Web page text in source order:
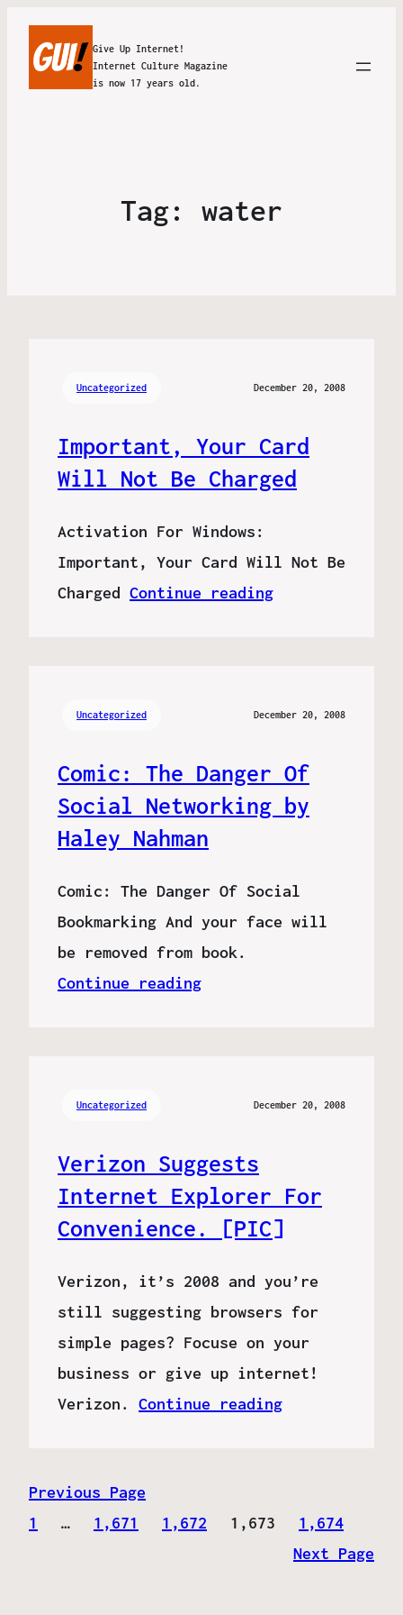
Give Up Internet!
Internet Culture Magazine
is now 17 years old.
Tag: water
Uncategorized December 20, 2008
Important, Your Card
Will Not Be Charged
Activation For Windows:
Important, Your Card Will Not Be
Charged Continue reading
Uncategorized December 20, 2008
Comic: The Danger Of
Social Networking by
Haley Nahman
Comic: The Danger Of Social
Bookmarking And your face will
be removed from book.
Continue reading
Uncategorized December 20, 2008
Verizon Suggests
Internet Explorer For
Convenience. [PIC]
Verizon, it’s 2008 and you’re
still suggesting browsers for
simple pages? Focuse on your
business or give up internet!
Verizon. Continue reading
Previous Page
1
… 1,671 1,672 1,673
1,674
Next Page